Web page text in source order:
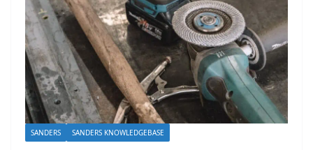
SANDERS SANDERS KNOWLEDGEBASE